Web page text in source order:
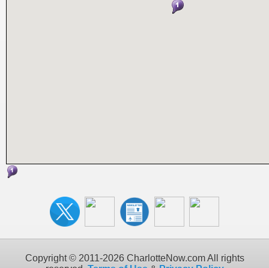
Copyright © 2011-2026 CharlotteNow.com All rights